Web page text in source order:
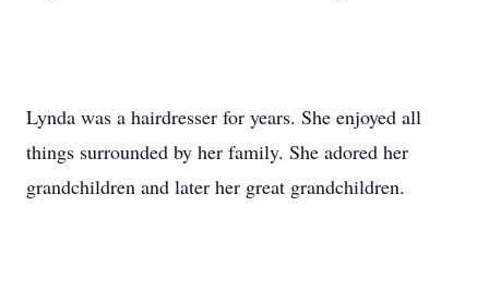
Lynda was a hairdresser for years. She enjoyed all
things surrounded by her family. She adored her
grandchildren and later her great grandchildren.